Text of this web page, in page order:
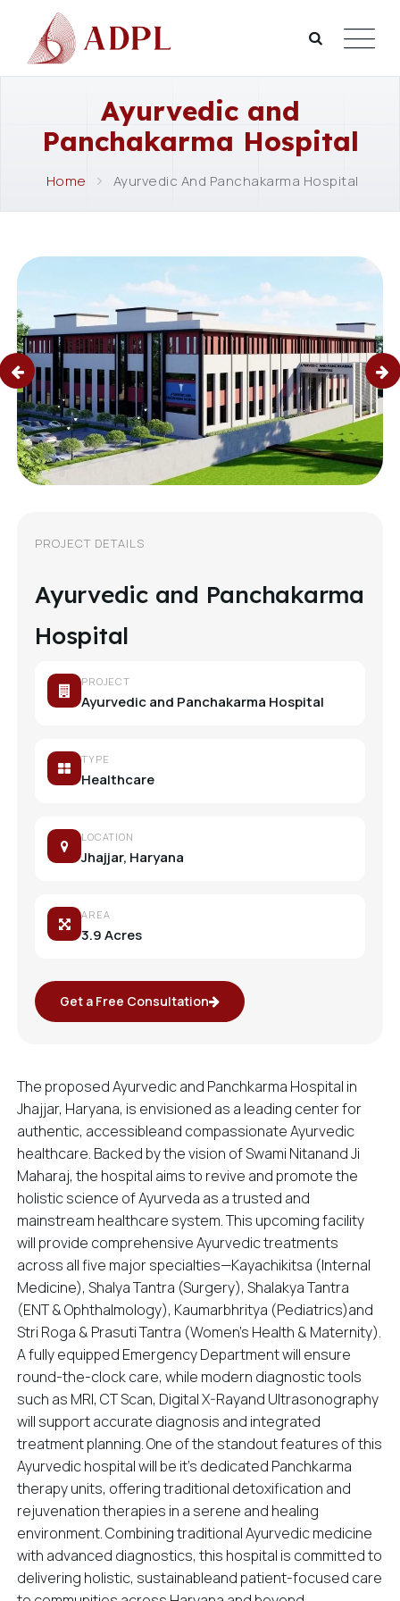
Ayurvedic and
Panchakarma Hospital
Home Ayurvedic And Panchakarma Hospital
PROJECT DETAILS
Ayurvedic and Panchakarma
Hospital
PROJECT
Ayurvedic and Panchakarma Hospital
TYPE
Healthcare
LOCATION
Jhajjar, Haryana
AREA
3.9 Acres
Get a Free Consultation
The proposed Ayurvedic and Panchkarma Hospital in
Jhajjar, Haryana, is envisioned as a leading center for
authentic, accessibleand compassionate Ayurvedic
healthcare. Backed by the vision of Swami Nitanand Ji
Maharaj, the hospital aims to revive and promote the
holistic science of Ayurveda as a trusted and
mainstream healthcare system. This upcoming facility
will provide comprehensive Ayurvedic treatments
across all five major specialties—Kayachikitsa (Internal
Medicine), Shalya Tantra (Surgery), Shalakya Tantra
(ENT & Ophthalmology), Kaumarbhritya (Pediatrics)and
Stri Roga & Prasuti Tantra (Women’s Health & Maternity).
A fully equipped Emergency Department will ensure
round-the-clock care, while modern diagnostic tools
such as MRI, CT Scan, Digital X-Rayand Ultrasonography
will support accurate diagnosis and integrated
treatment planning. One of the standout features of this
Ayurvedic hospital will be it's dedicated Panchkarma
therapy units, offering traditional detoxification and
rejuvenation therapies in a serene and healing
environment. Combining traditional Ayurvedic medicine
with advanced diagnostics, this hospital is committed to
delivering holistic, sustainableand patient-focused care